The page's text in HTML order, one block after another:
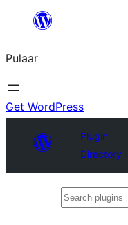
content
Pulaar
Get WordPress
Plugin
Directory
Search